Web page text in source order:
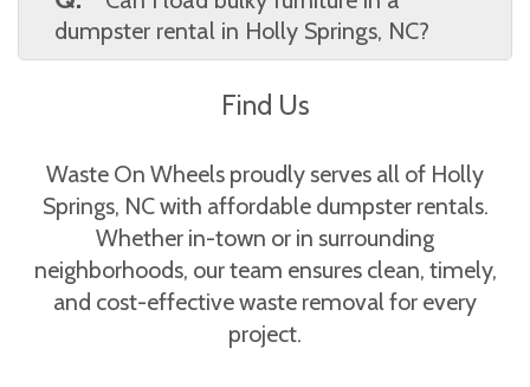
provides Holly Springs, NC clients with a full
breakdown of costs before booking.
dumpster rental in Holly Springs, NC?
and shelving can be disposed of. Waste On
Springs, NC customers to avoid surprises.
Find Us
Waste On Wheels proudly serves all of Holly
Springs, NC with affordable dumpster rentals.
Whether in-town or in surrounding
neighborhoods, our team ensures clean, timely,
and cost-effective waste removal for every
project.